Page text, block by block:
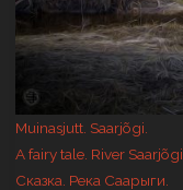
Muinasjutt. Saarjõgi.
A fairy tale. River Saarjõgi.
Сказка. Река Саарыги.